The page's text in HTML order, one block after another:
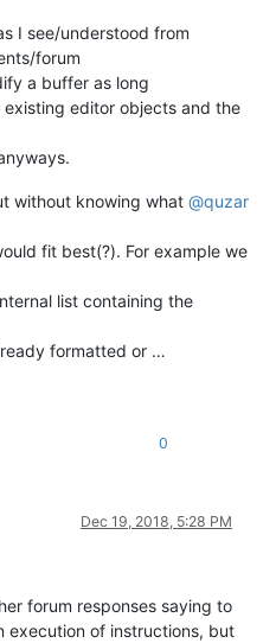
I see/understood from
forum
a buffer as long
editor objects and the
without knowing what @quzar
fit best(?). For example we
list containing the
formatted or …
0
Dec 19, 2018, 5:28 PM
forum responses saying to
execution of instructions, but